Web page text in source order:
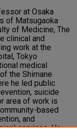
at Osaka
of Matsugaoka
of Medicine, The
clinical and
work at the
Tokyo
medical
the Shimane
he led public
suicide
area of work is
based
and
services. He